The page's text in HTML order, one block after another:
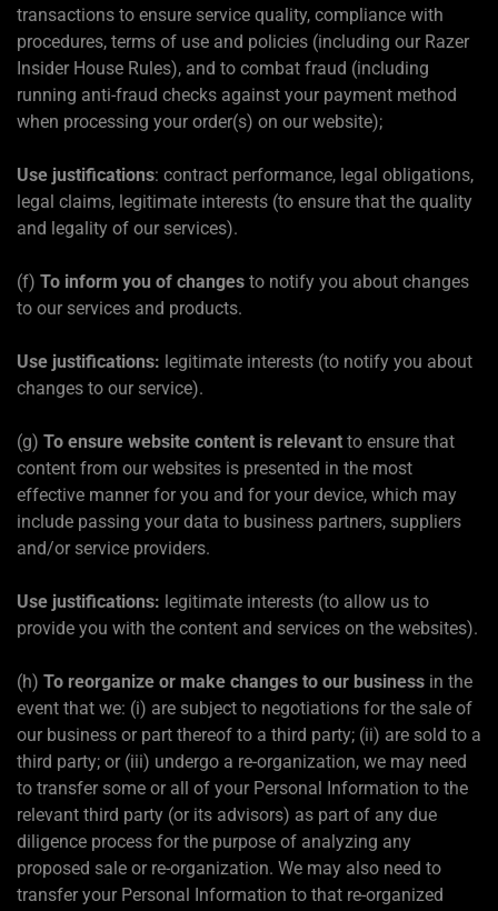
transactions to ensure service quality, compliance with
procedures, terms of use and policies (including our Razer
Insider House Rules), and to combat fraud (including
running anti-fraud checks against your payment method
when processing your order(s) on our website);
Use justifications: contract performance, legal obligations,
legal claims, legitimate interests (to ensure that the quality
and legality of our services).
(f) To inform you of changes to notify you about changes
to our services and products.
Use justifications: legitimate interests (to notify you about
changes to our service).
(g) To ensure website content is relevant to ensure that
content from our websites is presented in the most
effective manner for you and for your device, which may
include passing your data to business partners, suppliers
and/or service providers.
Use justifications: legitimate interests (to allow us to
provide you with the content and services on the websites).
(h) To reorganize or make changes to our business in the
event that we: (i) are subject to negotiations for the sale of
our business or part thereof to a third party; (ii) are sold to a
third party; or (iii) undergo a re-organization, we may need
to transfer some or all of your Personal Information to the
relevant third party (or its advisors) as part of any due
diligence process for the purpose of analyzing any
proposed sale or re-organization. We may also need to
transfer your Personal Information to that re-organized